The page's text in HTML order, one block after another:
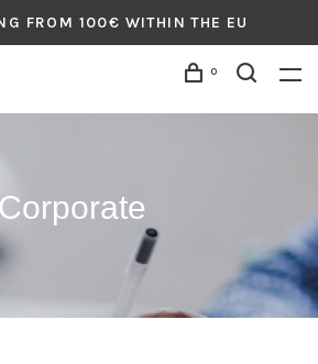
FROM 100€ WITHIN THE EU
0
Corporate